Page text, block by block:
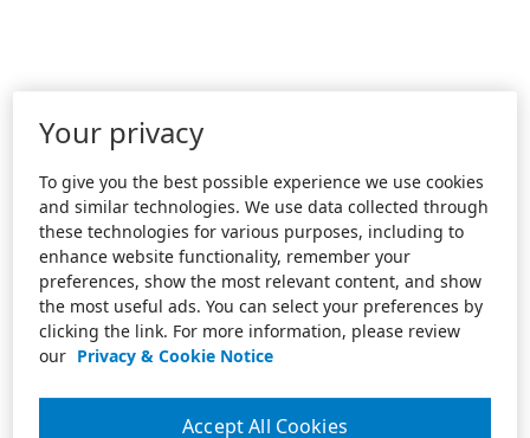
Your privacy
To give you the best possible experience we use cookies
and similar technologies. We use data collected through
these technologies for various purposes, including to
enhance website functionality, remember your
preferences, show the most relevant content, and show
the most useful ads. You can select your preferences by
clicking the link. For more information, please review
our Privacy & Cookie Notice
Accept All Cookies